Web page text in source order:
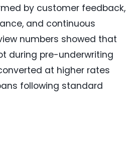
by customer feedback,
and continuous
numbers showed that
during pre-underwriting
at higher rates
following standard